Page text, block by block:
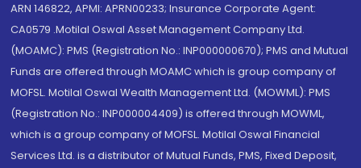
ARN 146822, APMI: APRN00233; Insurance Corporate Agent:
CA0579 .Motilal Oswal Asset Management Company Ltd.
(MOAMC): PMS (Registration No.: INP000000670); PMS and Mutual
Funds are offered through MOAMC which is group company of
MOFSL. Motilal Oswal Wealth Management Ltd. (MOWML): PMS
(Registration No.: INP000004409) is offered through MOWML,
which is a group company of MOFSL. Motilal Oswal Financial
Services Ltd. is a distributor of Mutual Funds, PMS, Fixed Deposit,